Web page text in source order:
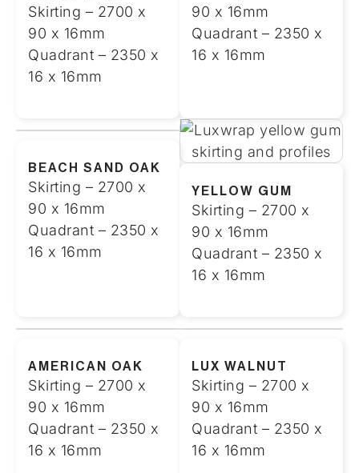
Skirting – 2700 x
90 x 16mm
Quadrant – 2350 x
16 x 16mm
90 x 16mm
Quadrant – 2350 x
16 x 16mm
BEACH SAND OAK
Skirting – 2700 x
90 x 16mm
Quadrant – 2350 x
16 x 16mm
YELLOW GUM
Skirting – 2700 x
90 x 16mm
Quadrant – 2350 x
16 x 16mm
AMERICAN OAK
Skirting – 2700 x
90 x 16mm
Quadrant – 2350 x
16 x 16mm
LUX WALNUT
Skirting – 2700 x
90 x 16mm
Quadrant – 2350 x
16 x 16mm